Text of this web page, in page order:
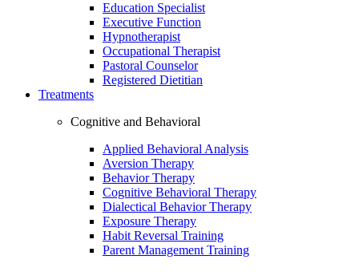
Education Specialist
Executive Function
Hypnotherapist
Occupational Therapist
Pastoral Counselor
Registered Dietitian
Treatments
Cognitive and Behavioral
Applied Behavioral Analysis
Aversion Therapy
Behavior Therapy
Cognitive Behavioral Therapy
Dialectical Behavior Therapy
Exposure Therapy
Habit Reversal Training
Parent Management Training